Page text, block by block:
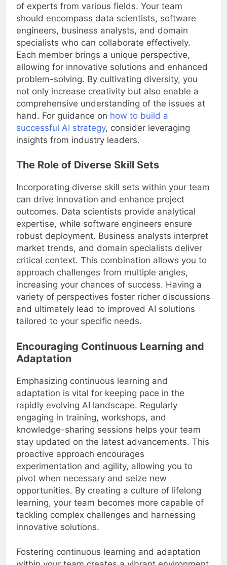
of experts from various fields. Your team
should encompass data scientists, software
engineers, business analysts, and domain
specialists who can collaborate effectively.
Each member brings a unique perspective,
allowing for innovative solutions and enhanced
problem-solving. By cultivating diversity, you
not only increase creativity but also enable a
comprehensive understanding of the issues at
hand. For guidance on how to build a
successful AI strategy, consider leveraging
insights from industry leaders.
The Role of Diverse Skill Sets
Incorporating diverse skill sets within your team
can drive innovation and enhance project
outcomes. Data scientists provide analytical
expertise, while software engineers ensure
robust deployment. Business analysts interpret
market trends, and domain specialists deliver
critical context. This combination allows you to
approach challenges from multiple angles,
increasing your chances of success. Having a
variety of perspectives foster richer discussions
and ultimately lead to improved AI solutions
tailored to your specific needs.
Encouraging Continuous Learning and
Adaptation
Emphasizing continuous learning and
adaptation is vital for keeping pace in the
rapidly evolving AI landscape. Regularly
engaging in training, workshops, and
knowledge-sharing sessions helps your team
stay updated on the latest advancements. This
proactive approach encourages
experimentation and agility, allowing you to
pivot when necessary and seize new
opportunities. By creating a culture of lifelong
learning, your team becomes more capable of
tackling complex challenges and harnessing
innovative solutions.
Fostering continuous learning and adaptation